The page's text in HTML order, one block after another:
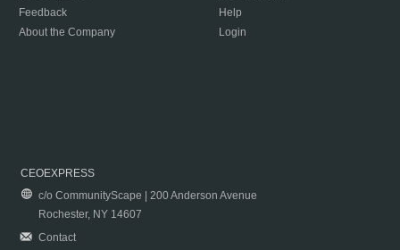
Feedback
About the Company
Help
Login
CEOEXPRESS
c/o CommunityScape | 200 Anderson Avenue
Rochester, NY 14607
Contact